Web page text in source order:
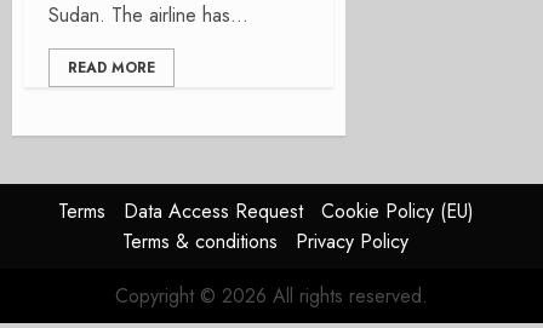
Sudan. The airline has...
READ MORE
Terms Data Access Request
Cookie Policy (EU)
Terms & conditions
Privacy Policy
Copyright © 2026 All rights reserved.